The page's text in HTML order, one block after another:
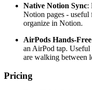
Native Notion Sync:
Notion pages -
organize in Notion.
AirPods Hands-
an AirPod tap.
are walking between
Pricing